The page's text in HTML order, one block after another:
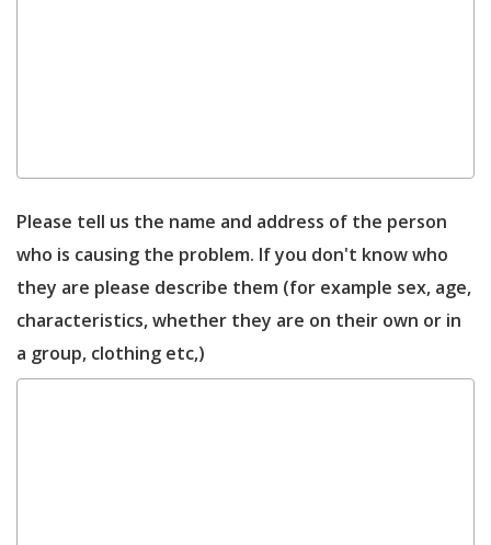
Please tell us the name and address of the person
who is causing the problem. If you don't know who
they are please describe them (for example sex, age,
characteristics, whether they are on their own or in
a group, clothing etc,)